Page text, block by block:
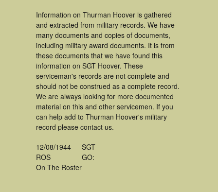
Information on Thurman Hoover is gathered
and extracted from military records. We have
many documents and copies of documents,
including military award documents. It is from
these documents that we have found this
information on SGT Hoover. These
serviceman's records are not complete and
should not be construed as a complete record.
We are always looking for more documented
material on this and other servicemen. If you
can help add to Thurman Hoover's military
record please contact us.
12/08/1944
ROS
On The Roster
SGT
GO: